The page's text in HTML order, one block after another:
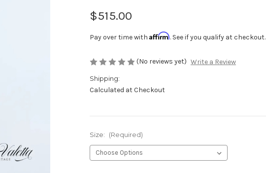
$515.00
Pay over time with Affirm. See if you qualify at checkout.
(No reviews yet) Write a Review
Shipping:
Calculated at Checkout
Size: (Required)